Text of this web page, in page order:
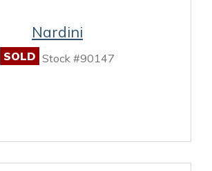
Nardini
SOLD Stock #90147